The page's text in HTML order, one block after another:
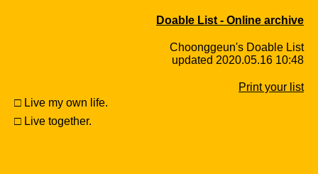
Doable List - Online archive
Choonggeun's Doable List
updated 2020.05.16 10:48
Print your list
□ Live my own life.
□ Live together.